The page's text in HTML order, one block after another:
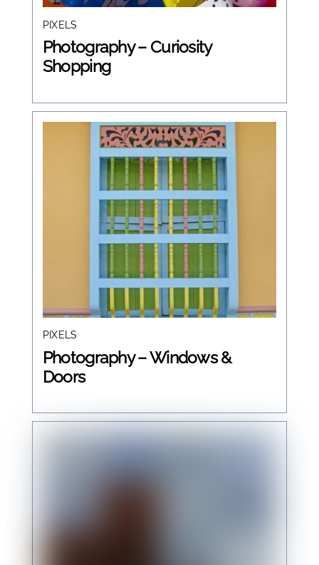
PIXELS
Photography – Curiosity
Shopping
PIXELS
Photography – Windows &
Doors